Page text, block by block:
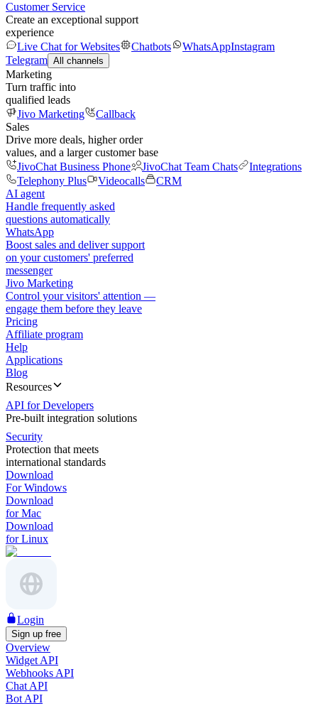
Customer Service
Create an exceptional support
experience
Live Chat for Websites
Chatbots WhatsAppInstagram
Telegram All channels
Marketing
Turn traffic into
qualified leads
Jivo Marketing
Callback
Sales
Drive more deals, higher order
values, and a larger customer base
JivoChat Business Phone
JivoChat Team Chats
Integrations
Telephony Plus
Videocalls
CRM
AI agent
Handle frequently asked
questions automatically
WhatsApp
Boost sales and deliver support
on your customers' preferred
messenger
Jivo Marketing
Control your visitors' attention —
engage them before they leave
Pricing
Affiliate program
Help
Applications
Blog
Resources
API for Developers
Pre-built integration solutions
Security
Protection that meets
international standards
Download
For Windows
Download
for Mac
Download
for Linux
Login
Sign up free
Overview
Widget API
Webhooks API
Chat API
Bot API